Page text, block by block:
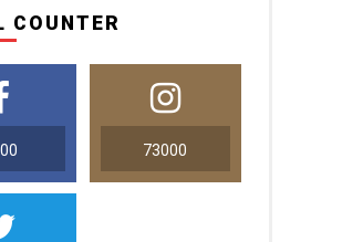
COUNTER
73000